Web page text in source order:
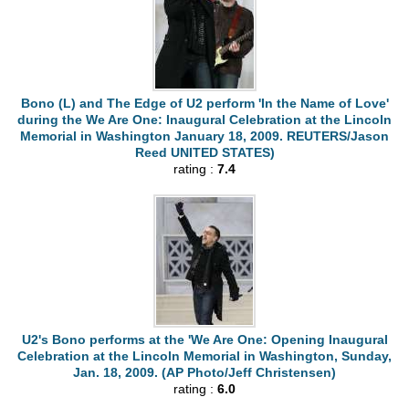
Bono (L) and The Edge of U2 perform 'In the Name of Love'
during the We Are One: Inaugural Celebration at the Lincoln
Memorial in Washington January 18, 2009. REUTERS/Jason
Reed UNITED STATES)
rating : 7.4
U2's Bono performs at the 'We Are One: Opening Inaugural
Celebration at the Lincoln Memorial in Washington, Sunday,
Jan. 18, 2009. (AP Photo/Jeff Christensen)
rating : 6.0